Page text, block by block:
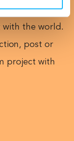
building an
with the world.
post or
project with